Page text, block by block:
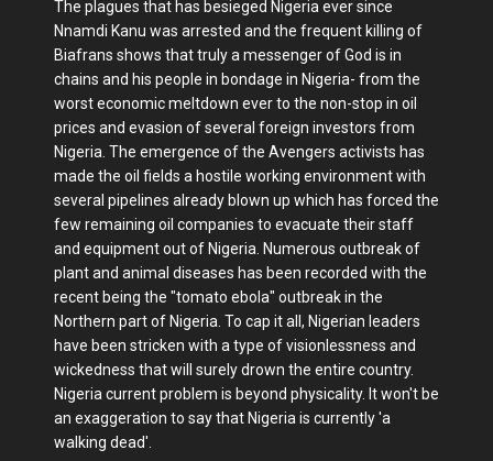
The plagues that has besieged Nigeria ever since
Nnamdi Kanu was arrested and the frequent killing of
Biafrans shows that truly a messenger of God is in
chains and his people in bondage in Nigeria- from the
worst economic meltdown ever to the non-stop in oil
prices and evasion of several foreign investors from
Nigeria. The emergence of the Avengers activists has
made the oil fields a hostile working environment with
several pipelines already blown up which has forced the
few remaining oil companies to evacuate their staff
and equipment out of Nigeria. Numerous outbreak of
plant and animal diseases has been recorded with the
recent being the "tomato ebola" outbreak in the
Northern part of Nigeria. To cap it all, Nigerian leaders
have been stricken with a type of visionlessness and
wickedness that will surely drown the entire country.
Nigeria current problem is beyond physicality. It won't be
an exaggeration to say that Nigeria is currently 'a
walking dead'.